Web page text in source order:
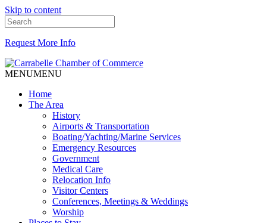
Skip to content
Request More Info
MENUMENU
Home
The Area
History
Airports & Transportation
Boating/Yachting/Marine Services
Emergency Resources
Government
Medical Care
Relocation Info
Visitor Centers
Conferences, Meetings & Weddings
Worship